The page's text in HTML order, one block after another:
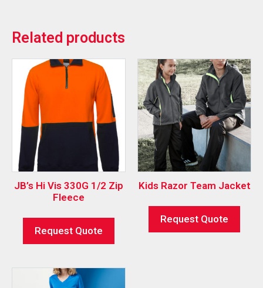
Related products
JB’s Hi Vis 330G 1/2 Zip
Fleece
Request Quote
Kids Razor Team Jacket
Request Quote